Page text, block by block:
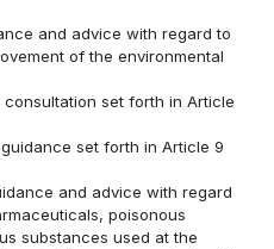
and advice with regard to
of the environmental
set forth in Article
set forth in Article 9
and advice with regard
poisonous
substances used at the